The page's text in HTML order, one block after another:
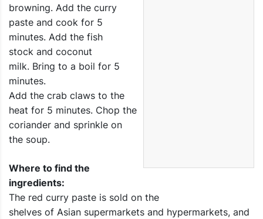
browning. Add the curry
paste and cook for 5
minutes. Add the fish
stock and coconut
milk. Bring to a boil for 5
minutes.
Add the crab claws to the
heat for 5 minutes. Chop the
coriander and sprinkle on
the soup.
Where to find the
ingredients:
The red curry paste is sold on the
shelves of Asian supermarkets and hypermarkets, and